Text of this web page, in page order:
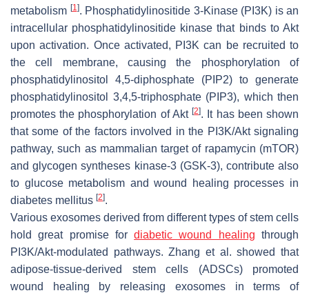
metabolism [1]. Phosphatidylinositide 3-Kinase (PI3K) is an
intracellular phosphatidylinositide kinase that binds to Akt
upon activation. Once activated, PI3K can be recruited to
the cell membrane, causing the phosphorylation of
phosphatidylinositol 4,5-diphosphate (PIP2) to generate
phosphatidylinositol 3,4,5-triphosphate (PIP3), which then
promotes the phosphorylation of Akt[2]. It has been shown
that some of the factors involved in the PI3K/Akt signaling
pathway, such as mammalian target of rapamycin (mTOR)
and glycogen syntheses kinase-3 (GSK-3), contribute also
to glucose metabolism and wound healing processes in
diabetes mellitus [2].
Various exosomes derived from different types of stem cells
hold great promise fordiabetic wound healing through
PI3K/Akt-modulated pathways. Zhang et al. showed that
adipose-tissue-derived stem cells (ADSCs) promoted
wound healing by releasing exosomes in terms of